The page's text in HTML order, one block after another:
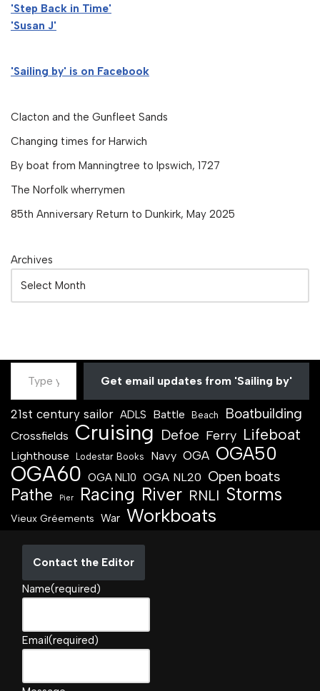
'Step Back in Time'
'Susan J'
'Sailing by' is on Facebook
Clacton and the Gunfleet Sands
Changing times for Harwich
By boat from Manningtree to Ipswich, 1727
The Norfolk wherrymen
85th Anniversary Return to Dunkirk, May 2025
Archives
Get email updates from 'Sailing by'
21st century sailor ADLS Battle Beach Boatbuilding
Crossfields Cruising Defoe Ferry Lifeboat
Lighthouse Lodestar Books Navy OGA OGA50
OGA60 OGA NL10 OGA NL20 Open boats
Pathe Pier Racing River RNLI Storms
Vieux Gréements War Workboats
Contact the Editor
Name(required)
Email (required)